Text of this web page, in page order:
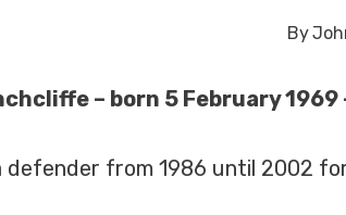
By
– born 5 February
defender from 1986 until 2002